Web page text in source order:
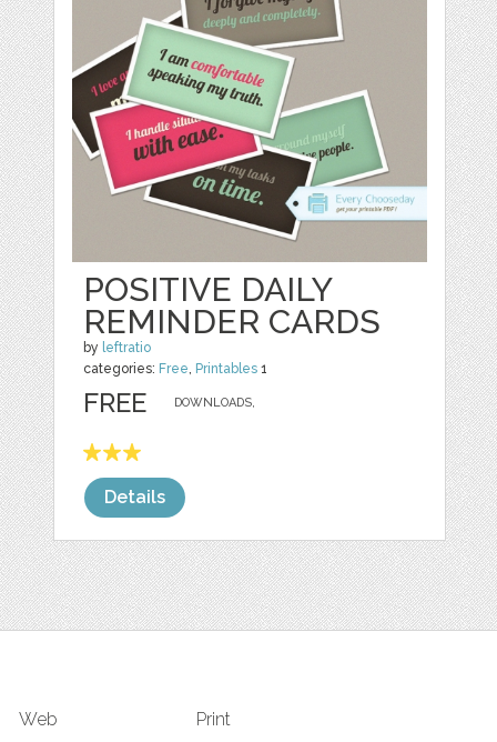
POSITIVE DAILY
REMINDER CARDS
by leftratio
categories: Free, Printables 1
DOWNLOADS,
FREE
Details
Web Print